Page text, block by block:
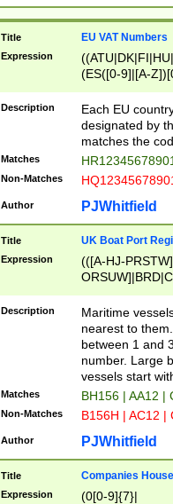
Title EU VAT Numbers
Expression
(ES([0-9]|[A-
{11}|CY[0-
{9}|FR[A-Z0-
{2}|LT[0-
{10}|RO[0-
Description
Each EU
designated by
matches the
Matches
Non-Matches
Author PJWhitfield
Title UK Boat Port
Expression
(([A-HJ-
{0,2})|([1-9][0-
Description
Maritime
nearest to
between 1 and
number. Large
vessels start
Matches BH156 | AA12 |
Non-Matches B156H | AC12 |
Author PJWhitfield
Title Companies
Expression
(0[0-9]{7}|